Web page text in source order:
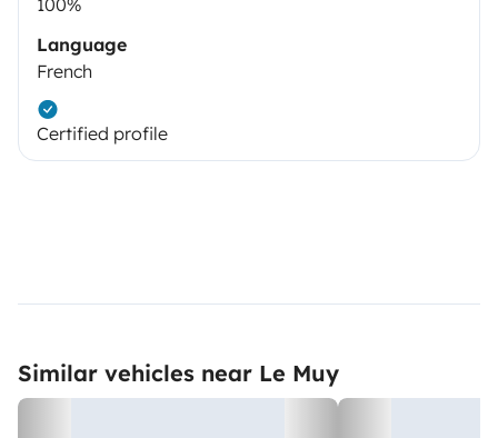
Language
French
Certified profile
Similar vehicles near Le Muy